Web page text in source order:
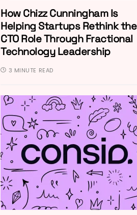
How Chizz Cunningham Is
Helping Startups Rethink the
CTO Role Through Fractional
Technology Leadership
3 MINUTE READ